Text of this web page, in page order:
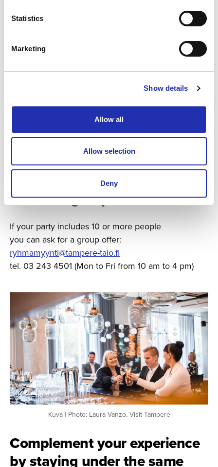
Statistics
Marketing
Show details
Allow all
Allow selection
Deny
Ask for a group offer
If your party includes 10 or more people
you can ask for a group offer:
ryhmamyynti@tampere-talo.fi
tel. 03 243 4501 (Mon to Fri from 10 am to 4 pm)
Kuva | Photo: Laura Vanzo, Visit Tampere
Complement your experience
by staying under the same